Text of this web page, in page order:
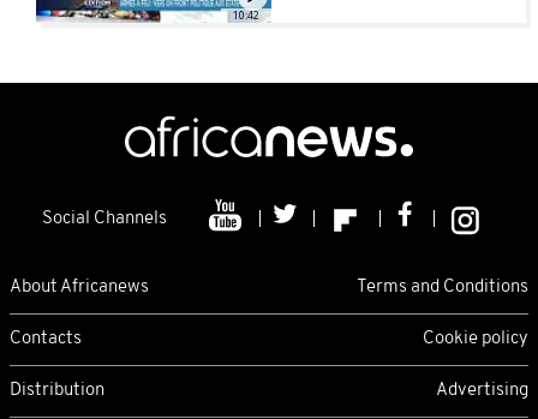
10:42
Social Channels
About Africanews Terms and Conditions
Contacts Cookie policy
Distribution Advertising